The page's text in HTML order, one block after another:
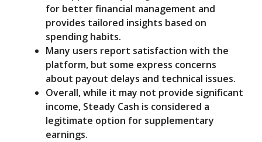
for better financial management and
provides tailored insights based on
spending habits.
Many users report satisfaction with the
platform, but some express concerns
about payout delays and technical issues.
Overall, while it may not provide significant
income, Steady Cash is considered a
legitimate option for supplementary
earnings.